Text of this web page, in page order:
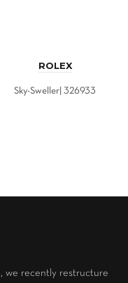
ROLEX
Sky-Sweller| 326933
we recently restructure